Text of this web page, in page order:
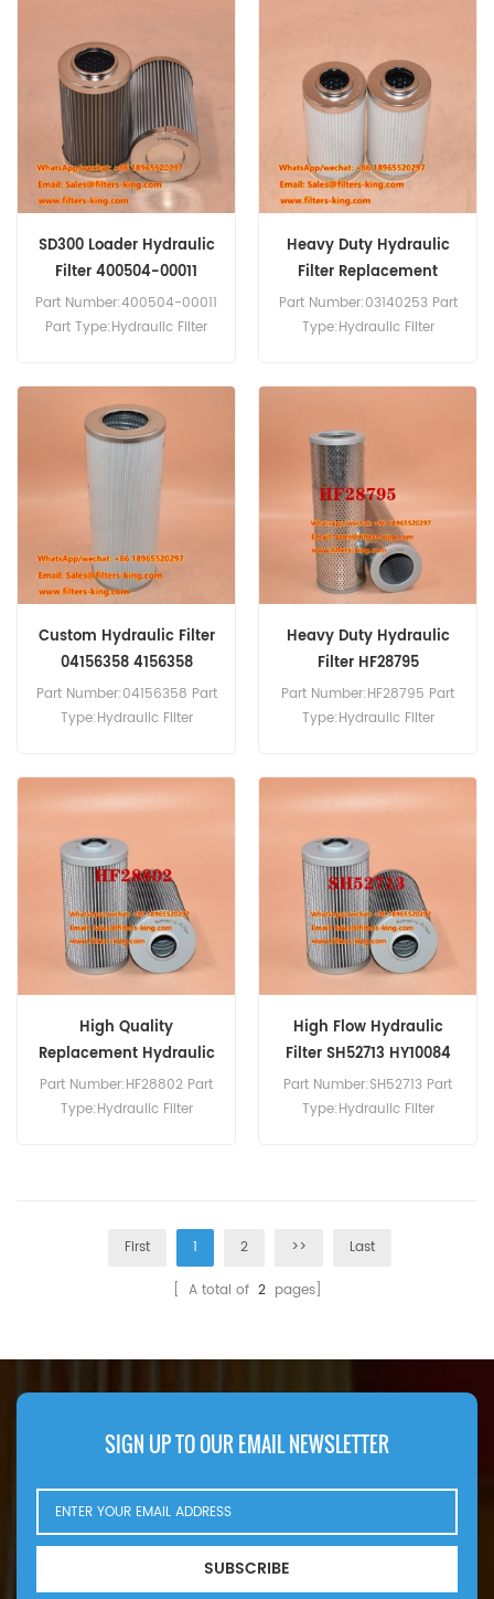
SH60637 H-38020 Use For
Liugong ZL50A ZL50C
ZL50CN CLG856.
SD300 Loader Hydraulic
Filter 400504-00011
SH60764
Part Number:400504-00011
Part Type:Hydraulic Filter
Hydraulic Filter Cross
Reference SH60764 Use For
Doosan SD300 SD300E.
Heavy Duty Hydraulic
Filter Replacement
03140253
Part Number:03140253 Part
Type:Hydraulic Filter
Equivalent to P764665 SH
75160 For Manitowoc
Crane.
Custom Hydraulic Filter
04156358 4156358
Part Number:04156358 Part
Type:Hydraulic Filter
Heavy Duty Hydraulic
Filter HF28795
Part Number:HF28795 Part
Type:Hydraulic Filter
High Quality
Replacement Hydraulic
Filter HF28802
Part Number:HF28802 Part
Type:Hydraulic Filter
High Flow Hydraulic
Filter SH52713 HY10084
Part Number:SH52713 Part
Type:Hydraulic Filter
First 1 2 >> Last
[ A total of 2pages]
SIGN UP TO OUR EMAIL NEWSLETTER
SUBSCRIBE